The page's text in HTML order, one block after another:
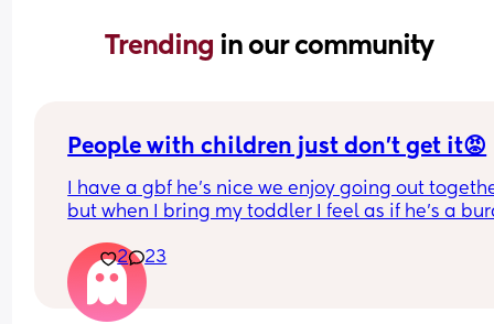
Trending in our community
People with children just don’t get it😡
I have a gbf he’s nice we enjoy going out
but when I bring my toddler I feel as if he’s a
he dosent have children and finds him
and makes comments like “so glad I don’t have
children” “couldn’t deal with that” etc. he never
2 23